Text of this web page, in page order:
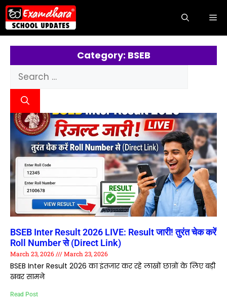
Category: BSEB
BSEB Inter Result 2026 LIVE: Result जारी! तुरंत चेक करें
Roll Number से (Direct Link)
March 23, 2026 March 23, 2026
BSEB Inter Result 2026 का इंतजार कर रहे लाखों छात्रों के लिए बड़ी
खबर सामने
Read Post